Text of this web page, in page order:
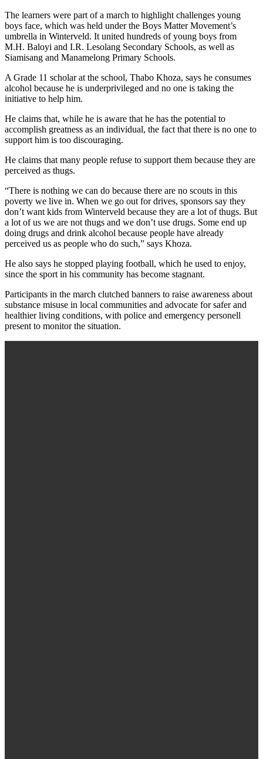
The learners were part of a march to highlight challenges young
boys face, which was held under the Boys Matter Movement’s
umbrella in Winterveld. It united hundreds of young boys from
M.H. Baloyi and I.R. Lesolang Secondary Schools, as well as
Siamisang and Manamelong Primary Schools.
A Grade 11 scholar at the school, Thabo Khoza, says he consumes
alcohol because he is underprivileged and no one is taking the
initiative to help him.
He claims that, while he is aware that he has the potential to
accomplish greatness as an individual, the fact that there is no one to
support him is too discouraging.
He claims that many people refuse to support them because they are
perceived as thugs.
“There is nothing we can do because there are no scouts in this
poverty we live in. When we go out for drives, sponsors say they
don’t want kids from Winterveld because they are a lot of thugs. But
a lot of us we are not thugs and we don’t use drugs. Some end up
doing drugs and drink alcohol because people have already
perceived us as people who do such,” says Khoza.
He also says he stopped playing football, which he used to enjoy,
since the sport in his community has become stagnant.
Participants in the march clutched banners to raise awareness about
substance misuse in local communities and advocate for safer and
healthier living conditions, with police and emergency personell
present to monitor the situation.